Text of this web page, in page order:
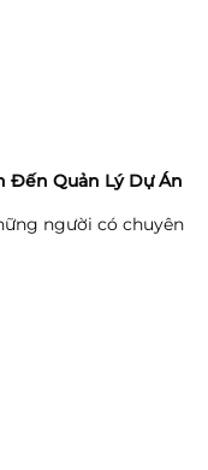
Đến Quản Lý Dự Án
người có chuyên